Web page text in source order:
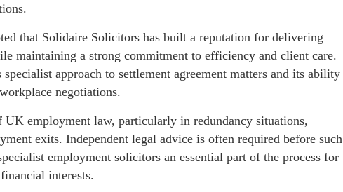
that Solidaire Solicitors has built a reputation for delivering
maintaining a strong commitment to efficiency and client care.
approach to settlement agreement matters and its ability
negotiations.
UK employment law, particularly in redundancy situations,
exits. Independent legal advice is often required before such
employment solicitors an essential part of the process for
interests.